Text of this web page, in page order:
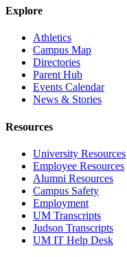
Explore
Athletics
Campus Map
Directories
Parent Hub
Events Calendar
News & Stories
Resources
University Resources
Employee Resources
Alumni Resources
Campus Safety
Employment
UM Transcripts
Judson Transcripts
UM IT Help Desk